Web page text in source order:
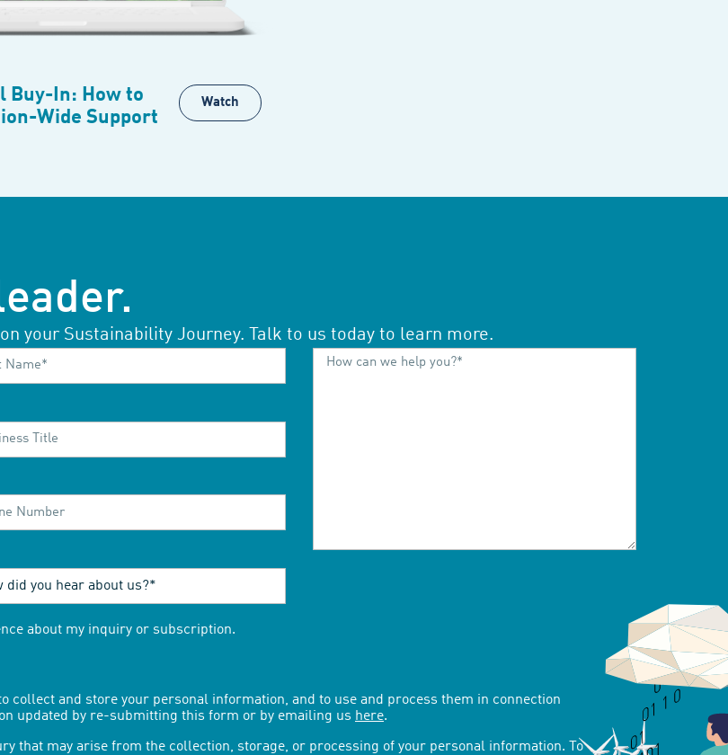
Buy-In: How to
Wide Support
Watch
your Sustainability Journey. Talk to us today to learn more.
about my inquiry or subscription.
and store your personal information, and to use and process them in connection
updated by re-submitting this form or by emailing us here.
that may arise from the collection, storage, or processing of your personal information. To